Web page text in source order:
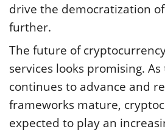
drive the democratization
further.
The future of
services looks promising.
continues to advance and
frameworks mature,
expected to play an